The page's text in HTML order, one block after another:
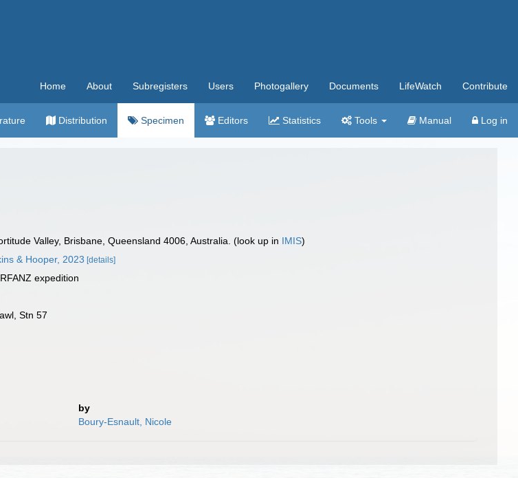
Home About Subregisters Users Photogallery Documents LifeWatch Contribute
Distribution Specimen Editors Statistics Tools Manual Log in
Valley, Brisbane, Queensland 4006, Australia. (look up in IMIS)
& Hooper, 2023 [details]
expedition
Stn 57
by
Boury-Esnault, Nicole